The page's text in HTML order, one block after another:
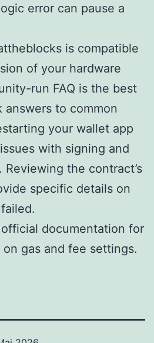
error can pause a
is compatible
of your hardware
run FAQ is the best
to common
your wallet app
with signing and
the contract’s
specific details on
documentation for
gas and fee settings.